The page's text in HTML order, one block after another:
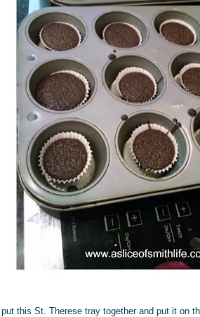
I put this St. Therese tray together and put it on